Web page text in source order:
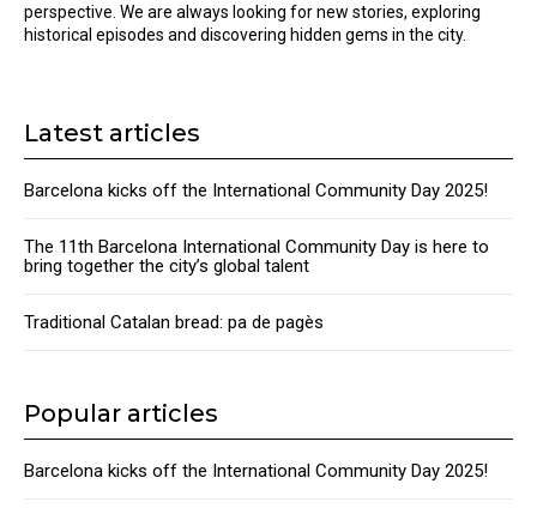
perspective. We are always looking for new stories, exploring
historical episodes and discovering hidden gems in the city.
Latest articles
Barcelona kicks off the International Community Day 2025!
The 11th Barcelona International Community Day is here to
bring together the city’s global talent
Traditional Catalan bread: pa de pagès
Popular articles
Barcelona kicks off the International Community Day 2025!